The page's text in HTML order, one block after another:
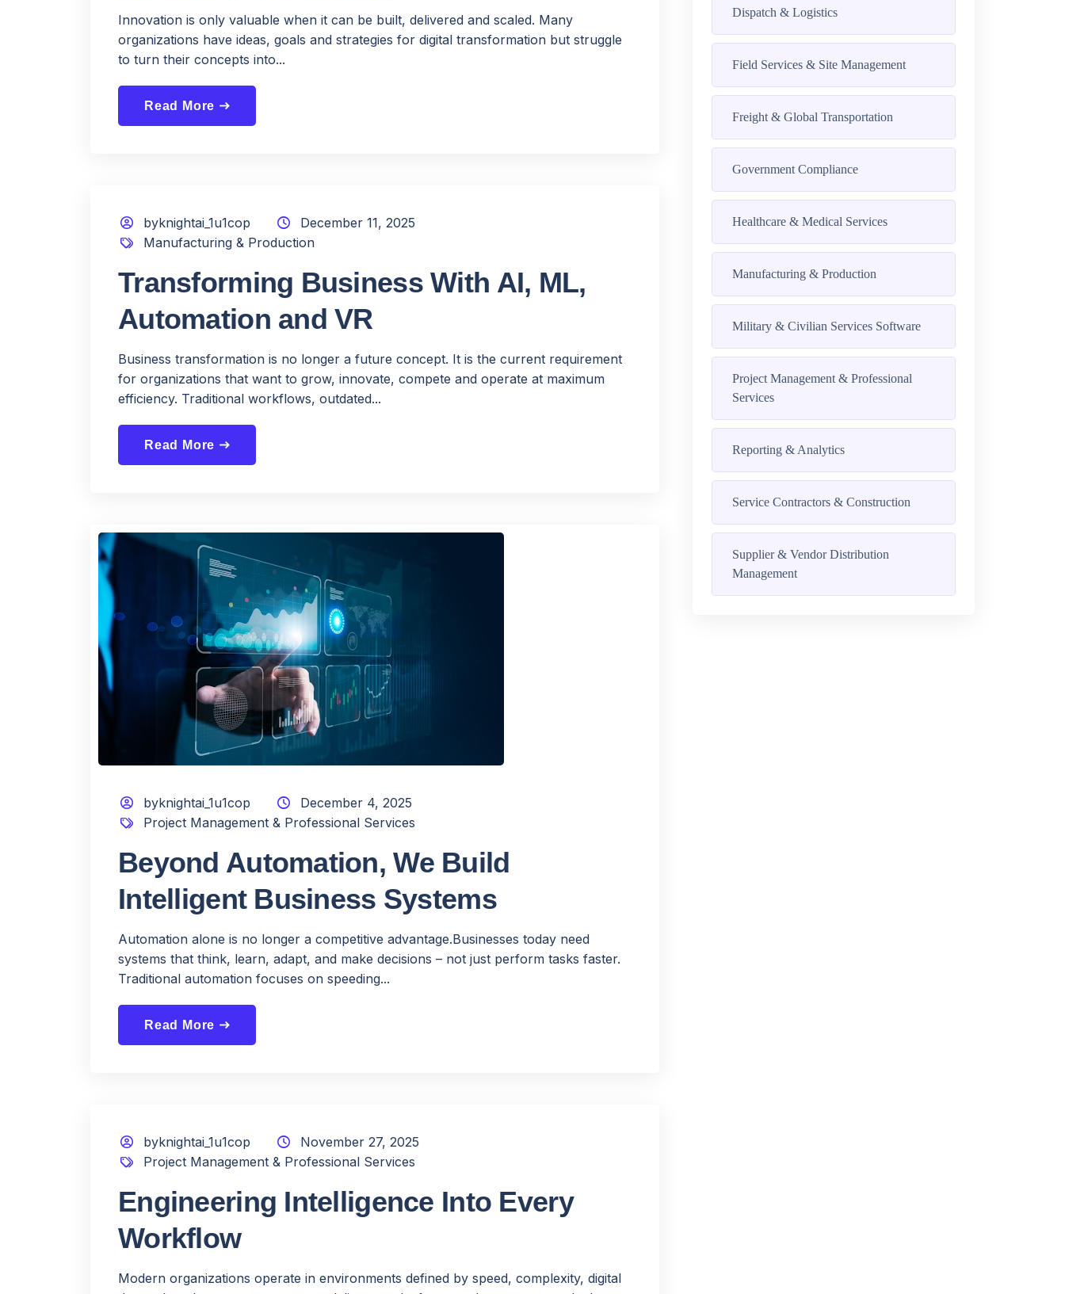
Innovation is only valuable when it can be built, delivered and scaled. Many
organizations have ideas, goals and strategies for digital transformation but struggle
to turn their concepts into...
Read More east
byknightai_1u1cop
December 11, 2025
Manufacturing & Production
Transforming Business With AI, ML,
Automation and VR
Business transformation is no longer a future concept. It is the current requirement
for organizations that want to grow, innovate, compete and operate at maximum
efficiency. Traditional workflows, outdated...
Read More east
byknightai_1u1cop
December 4, 2025
Project Management & Professional Services
Beyond Automation, We Build
Intelligent Business Systems
Automation alone is no longer a competitive advantage.Businesses today need
systems that think, learn, adapt, and make decisions – not just perform tasks faster.
Traditional automation focuses on speeding...
Read More east
byknightai_1u1cop
November 27, 2025
Project Management & Professional Services
Engineering Intelligence Into Every
Workflow
Modern organizations operate in environments defined by speed, complexity, digital
Dispatch & Logistics
Field Services & Site Management
Freight & Global Transportation
Government Compliance
Healthcare & Medical Services
Manufacturing & Production
Military & Civilian Services Software
Project Management & Professional
Services
Reporting & Analytics
Service Contractors & Construction
Supplier & Vendor Distribution
Management